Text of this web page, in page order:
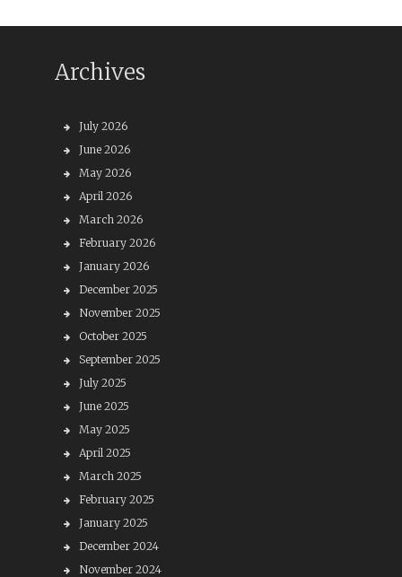
Archives
July 2026
June 2026
May 2026
April 2026
March 2026
February 2026
January 2026
December 2025
November 2025
October 2025
September 2025
July 2025
June 2025
May 2025
April 2025
March 2025
February 2025
January 2025
December 2024
November 2024